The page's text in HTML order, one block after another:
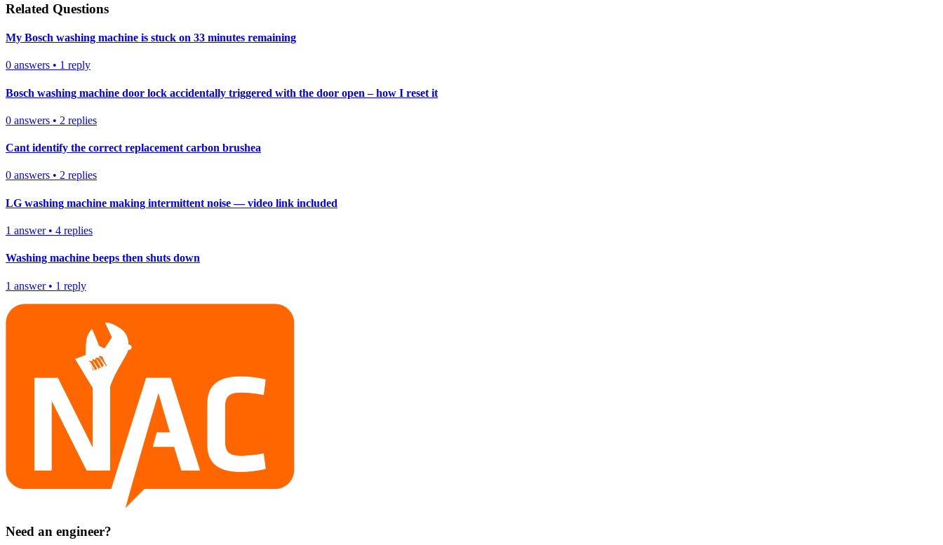
Related Questions
My Bosch washing machine is stuck on 33 minutes remaining
0 answers • 1 reply
Bosch washing machine door lock accidentally triggered with the door open – how I reset it
0 answers • 2 replies
Cant identify the correct replacement carbon brushea
0 answers • 2 replies
LG washing machine making intermittent noise — video link included
1 answer• 4 replies
Washing machine beeps then shuts down
1 answer• 1 reply
Need an engineer?